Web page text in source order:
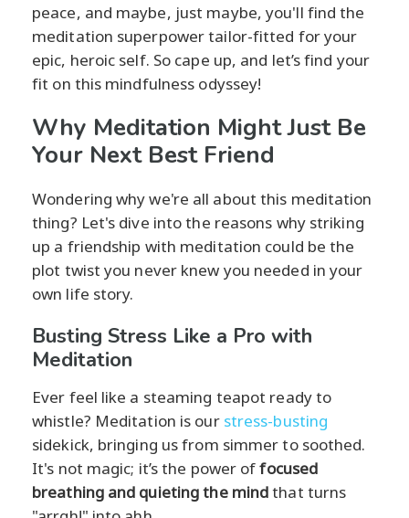
peace, and maybe, just maybe, you'll find the
meditation superpower tailor-fitted for your
epic, heroic self. So cape up, and let’s find your
fit on this mindfulness odyssey!
Why Meditation Might Just Be
Your Next Best Friend
Wondering why we're all about this meditation
thing? Let's dive into the reasons why striking
up a friendship with meditation could be the
plot twist you never knew you needed in your
own life story.
Busting Stress Like a Pro with
Meditation
Ever feel like a steaming teapot ready to
whistle? Meditation is our stress-busting
sidekick, bringing us from simmer to soothed.
It's not magic; it’s the power offocused
breathing and quieting the mindthat turns